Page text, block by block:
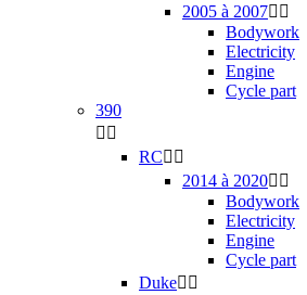
2005 à 2007 
Bodywork
Electricity
Engine
Cycle part
390
 
RC 
2014 à 2020 
Bodywork
Electricity
Engine
Cycle part
Duke 